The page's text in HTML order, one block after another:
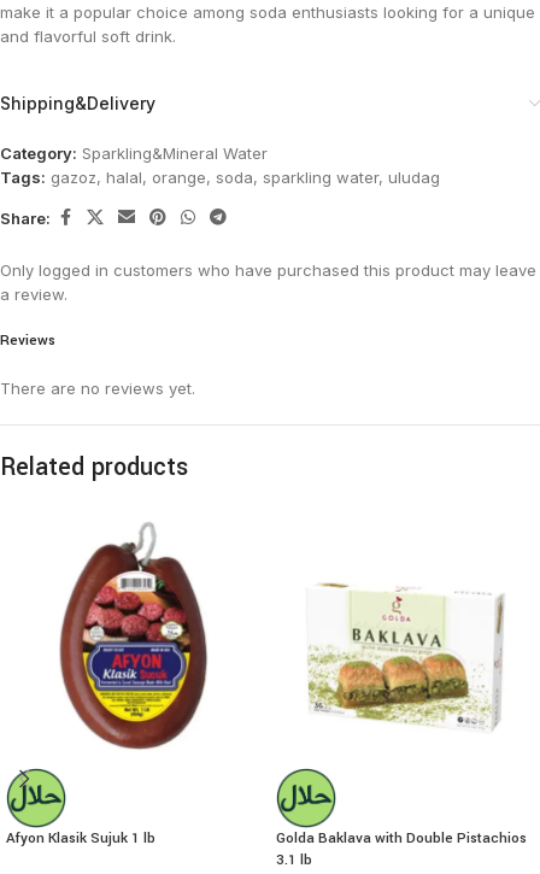
make it a popular choice among soda enthusiasts looking for a unique
and flavorful soft drink​.
Shipping&Delivery
Category: Sparkling&Mineral Water
Tags: gazoz, halal, orange, soda, sparkling water, uludag
Share:
Reviews
There are no reviews yet.
Only logged in customers who have purchased this product may leave
a review.
Related products
Afyon Klasik Sujuk 1 lb
Golda Baklava with Double Pistachios
3.1 lb